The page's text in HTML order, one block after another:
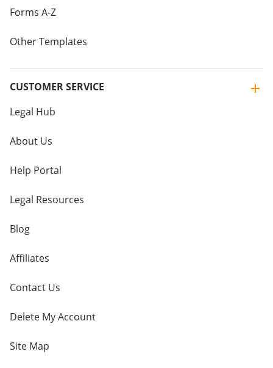
Forms A-Z
Other Templates
CUSTOMER SERVICE
Legal Hub
About Us
Help Portal
Legal Resources
Blog
Affiliates
Contact Us
Delete My Account
Site Map